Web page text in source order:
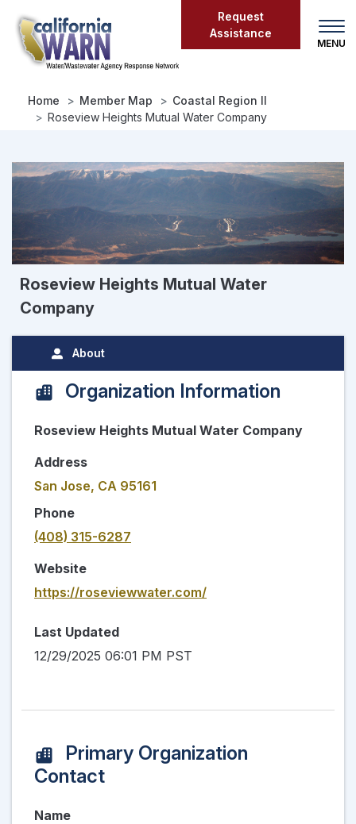
main
content
Request
Assistance
Home Member Map
Coastal Region II
Roseview Heights Mutual Water Company
Roseview Heights Mutual Water
Company
About
Organization Information
Roseview Heights Mutual Water Company
Address
San Jose, CA 95161
Phone
(408) 315-6287
Website
https://roseviewwater.com/
Last Updated
12/29/2025 06:01 PM PST
Primary Organization
Contact
Name